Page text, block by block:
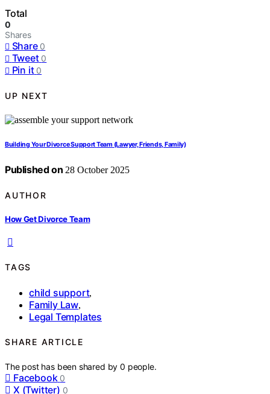
Total
0
Shares
Share 0
Tweet 0
Pin it 0
UP NEXT
Building Your Divorce Support Team (Lawyer, Friends, Family)
Published on 28 October 2025
AUTHOR
How Get Divorce Team
TAGS
child support,
Family Law,
Legal Templates
SHARE ARTICLE
The post has been shared by0 people.
Facebook 0
X (Twitter) 0